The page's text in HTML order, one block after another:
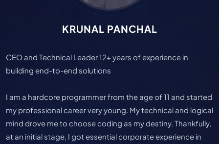
KRUNAL PANCHAL
CEO and Technical Leader 12+ years of experience in
building end-to-end solutions
I am a hardcore programmer from the age of 11 and started
my professional career very young. My technical and logical
mind drove me to choose coding as my destiny. Thankfully,
at an initial stage, I got essential corporate experience in